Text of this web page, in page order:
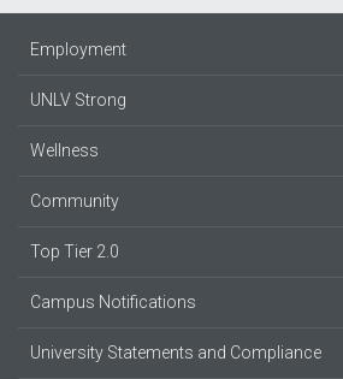
Employment
UNLV Strong
Wellness
Community
Top Tier 2.0
Campus Notifications
University Statements and Compliance